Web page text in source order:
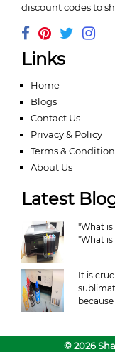
discount codes to
Links
Home
Blogs
Contact Us
Privacy & Policy
Terms & Condition
About Us
Latest
"What
"What
It is
© 2026